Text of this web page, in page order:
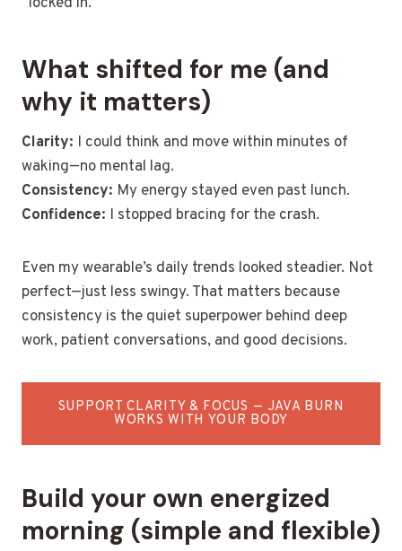
What shifted for me (and
why it matters)
Clarity: I could think and move within minutes of
waking—no mental lag.
Consistency: My energy stayed even past lunch.
Confidence: I stopped bracing for the crash.
Even my wearable’s daily trends looked steadier. Not
perfect—just less swingy. That matters because
consistency is the quiet superpower behind deep
work, patient conversations, and good decisions.
SUPPORT CLARITY & FOCUS — JAVA BURN
WORKS WITH YOUR BODY
Build your own energized
morning (simple and flexible)